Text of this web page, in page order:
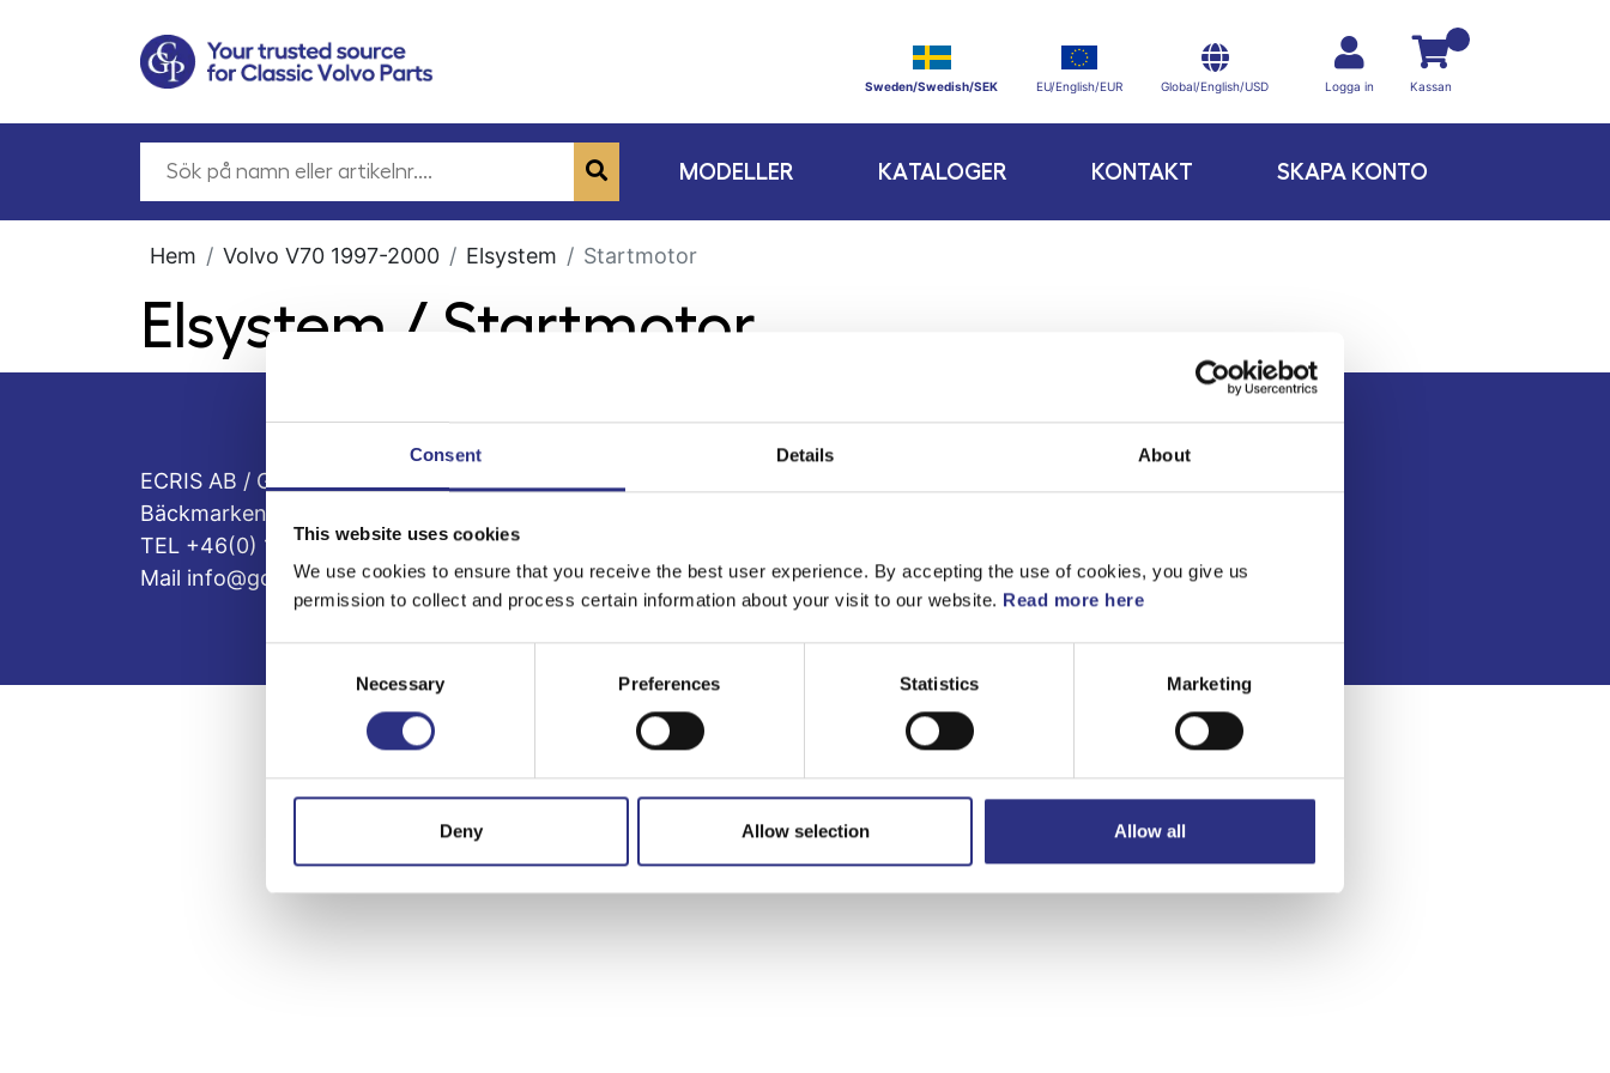
Consent Details About
This website uses cookies
We use cookies to ensure that you receive the best user experience. By accepting the use of cookies, you give us
permission to collect and process certain information about your visit to our website. Read more here
Selection
Necessary Preferences Statistics Marketing
Deny Allow selection Allow all
Sweden/Swedish/SEK EU/English/EUR Global/English/USD Logga in Kassan
MODELLER KATALOGER KONTAKT SKAPA KONTO
Hem Volvo V70 1997-2000 Elsystem Startmotor
Elsystem / Startmotor
ECRIS AB / GCP
Bäckmarken, 555 92 Jönköping, Sverige
TEL +46(0) 10-497 59 70
Mail info@gcp.se
Kontakt